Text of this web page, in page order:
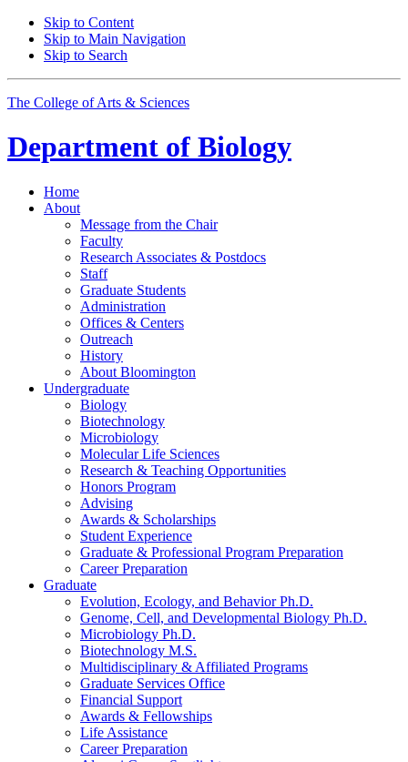
Skip to Content
Skip to Main Navigation
Skip to Search
The College of Arts & Sciences
Department of Biology
Home
About
Message from the Chair
Faculty
Research Associates & Postdocs
Staff
Graduate Students
Administration
Offices & Centers
Outreach
History
About Bloomington
Undergraduate
Biology
Biotechnology
Microbiology
Molecular Life Sciences
Research & Teaching Opportunities
Honors Program
Advising
Awards & Scholarships
Student Experience
Graduate & Professional Program Preparation
Career Preparation
Graduate
Evolution, Ecology, and Behavior Ph.D.
Genome, Cell, and Developmental Biology Ph.D.
Microbiology Ph.D.
Biotechnology M.S.
Multidisciplinary & Affiliated Programs
Graduate Services Office
Financial Support
Awards & Fellowships
Life Assistance
Career Preparation